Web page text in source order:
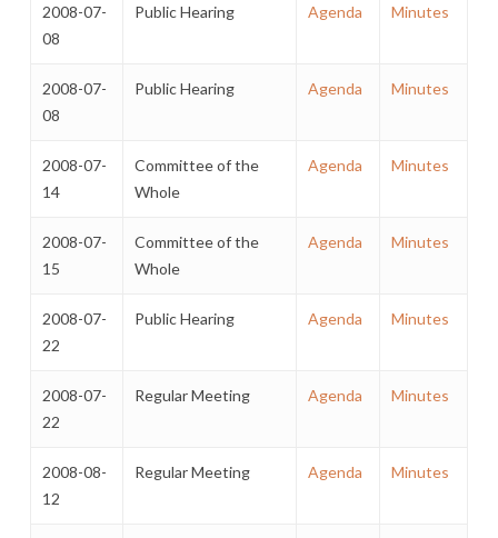
2008-07-
08
Public Hearing Agenda Minutes
2008-07-
08
Public Hearing Agenda Minutes
2008-07-
14
Committee of the
Whole
Agenda Minutes
2008-07-
15
Committee of the
Whole
Agenda Minutes
2008-07-
22
Public Hearing Agenda Minutes
2008-07-
22
Regular Meeting Agenda Minutes
2008-08-
12
Regular Meeting Agenda Minutes